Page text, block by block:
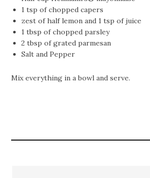
1 tsp of chopped capers
zest of half lemon and 1 tsp of juice
1 tbsp of chopped parsley
2 tbsp of grated parmesan
Salt and Pepper
Mix everything in a bowl and serve.